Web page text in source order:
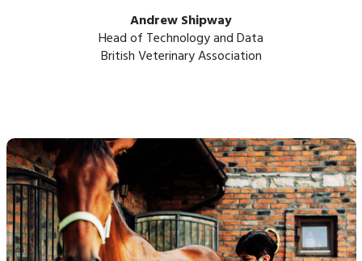
Andrew Shipway
Head of Technology and Data
British Veterinary Association